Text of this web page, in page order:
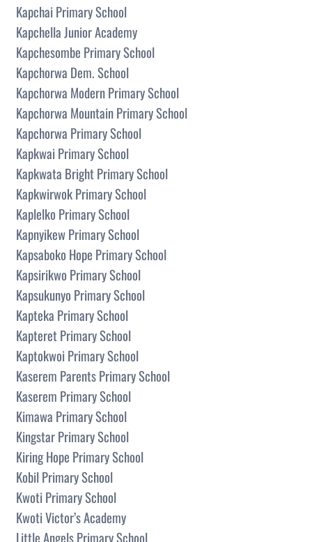
Kapchai Primary School
Kapchella Junior Academy
Kapchesombe Primary School
Kapchorwa Dem. School
Kapchorwa Modern Primary School
Kapchorwa Mountain Primary School
Kapchorwa Primary School
Kapkwai Primary School
Kapkwata Bright Primary School
Kapkwirwok Primary School
Kaplelko Primary School
Kapnyikew Primary School
Kapsaboko Hope Primary School
Kapsirikwo Primary School
Kapsukunyo Primary School
Kapteka Primary School
Kapteret Primary School
Kaptokwoi Primary School
Kaserem Parents Primary School
Kaserem Primary School
Kimawa Primary School
Kingstar Primary School
Kiring Hope Primary School
Kobil Primary School
Kwoti Primary School
Kwoti Victor’s Academy
Little Angels Primary School